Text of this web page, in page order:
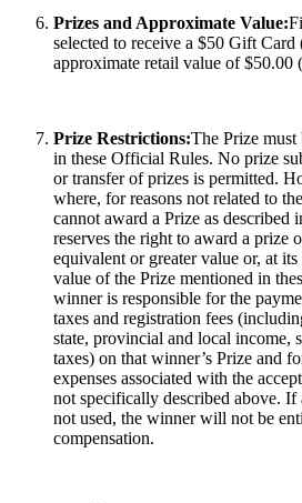
Prizes and Approximate Value:
selected to receive a $50 Gift
approximate retail value of $50.00
Prize Restrictions:The Prize must
in these Official Rules. No prize
or transfer of prizes is permitted.
where, for reasons not related to
cannot award a Prize as described
reserves the right to award a prize
equivalent or greater value or, at
value of the Prize mentioned in
winner is responsible for the
taxes and registration fees
state, provincial and local income,
taxes) on that winner’s Prize and
expenses associated with the
not specifically described above.
not used, the winner will not be
compensation.